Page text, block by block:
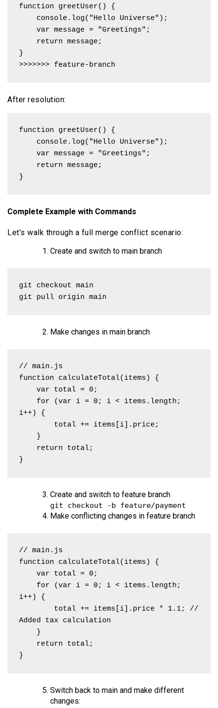
function greetUser() {
}
>>>>>>> feature-branch
After resolution:
function greetUser() {
}
Complete Example with Commands
Let’s walk through a full merge conflict scenario:
Create and switch to main branch
git checkout main
git pull origin main
Make changes in main branch
// main.js
function calculateTotal(items) {
i++) {
}
Create and switch to feature branch
git checkout -b feature/payment
Make conflicting changes in feature branch
// main.js
function calculateTotal(items) {
i++) {
Added tax calculation
}
Switch back to main and make different
changes: